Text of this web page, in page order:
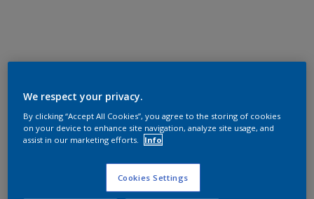
We respect your privacy.
By clicking “Accept All Cookies”, you agree to the storing of cookies
on your device to enhance site navigation, analyze site usage, and
assist in our marketing efforts.
Info
Cookies Settings